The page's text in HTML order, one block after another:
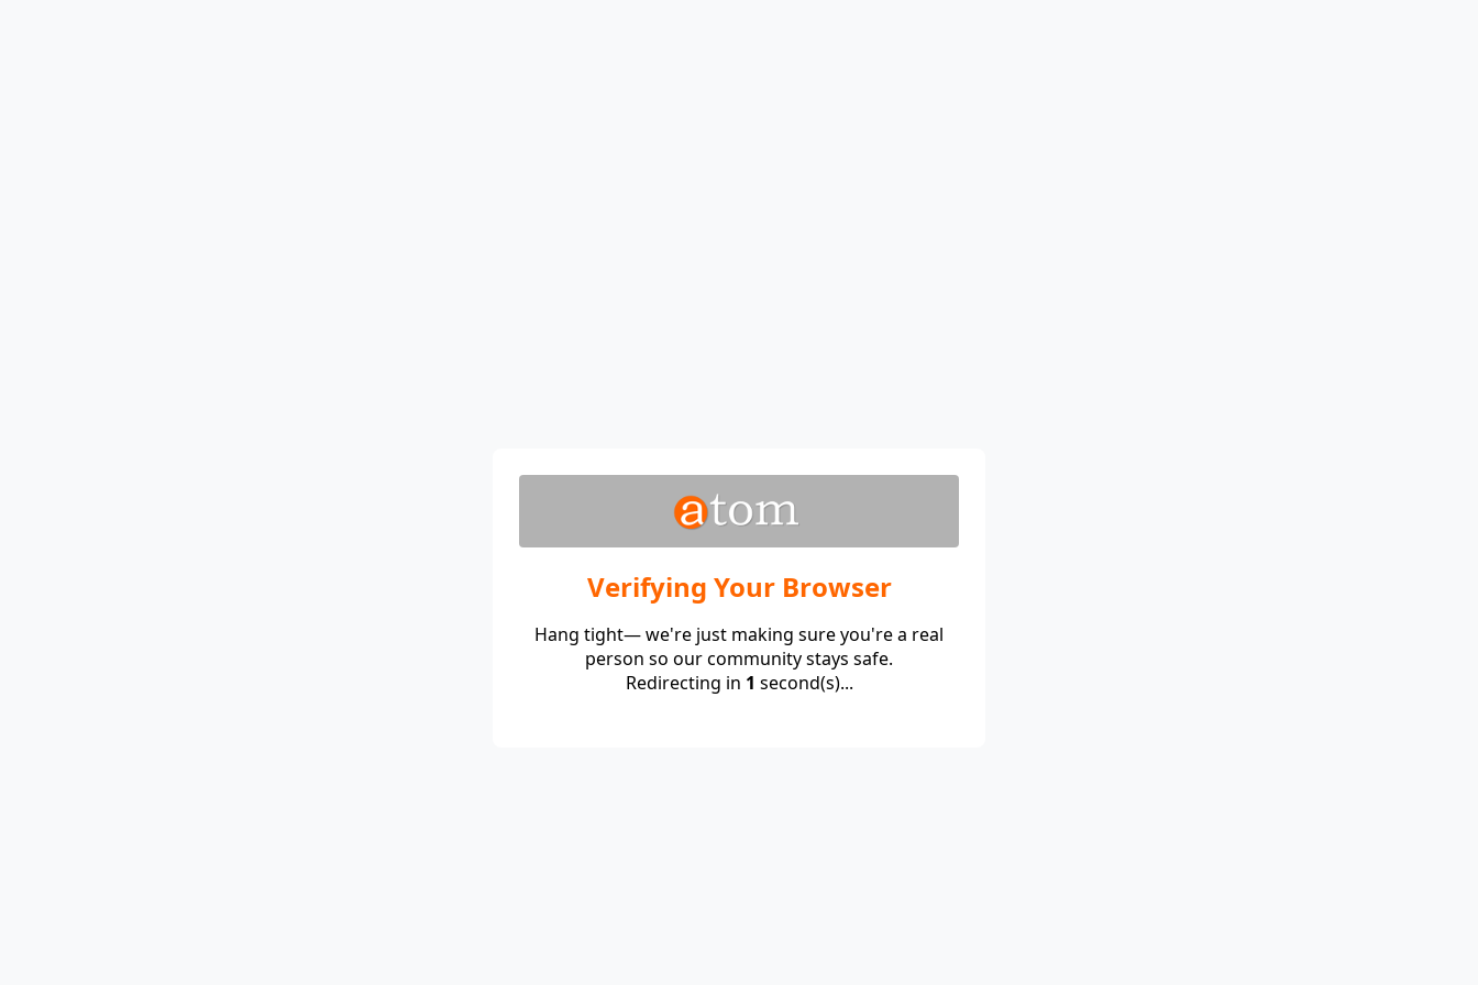
Verifying Your Browser
Hang tight— we're just making sure you're a real
person so our community stays safe.
Redirecting in 1 second(s)...